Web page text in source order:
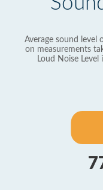
Average sound level
on measurements
Loud Noise